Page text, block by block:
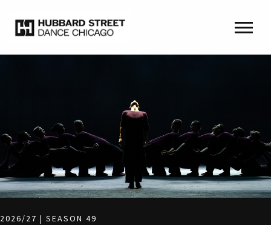
2026/27 | SEASON 49